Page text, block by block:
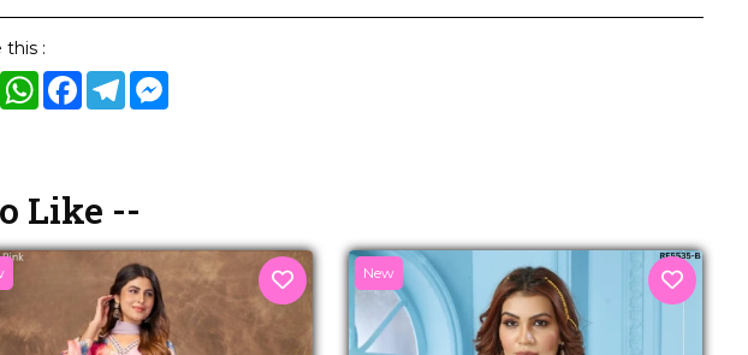
this :
WhatsApp
Facebook
TelegramMessenger
Like --
New